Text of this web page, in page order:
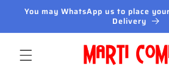
Skip to
content
You may WhatsApp us to place
Delivery